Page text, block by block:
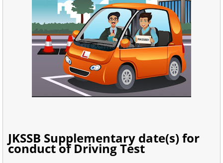
JKSSB Supplementary date(s) for
conduct of Driving Test